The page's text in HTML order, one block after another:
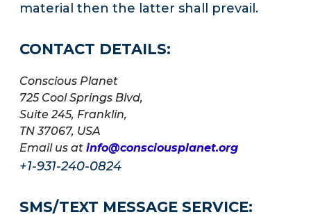
material then the latter shall prevail.
CONTACT DETAILS:
Conscious Planet
725 Cool Springs Blvd,
Suite 245, Franklin,
TN 37067, USA
Email us at info@consciousplanet.org
+1-931-240-0824
SMS/TEXT MESSAGE SERVICE: